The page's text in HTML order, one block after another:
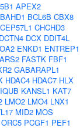
APEX2
BAHD1 BCL6B CBX8
CEP57L1 CHCHD3
DCTN4 DCX DDIT4L
ENKD1 ENTREP1
FASTK FBF1
GABARAPL1
HDAC4 HDAC7 HLX
IQUB KANSL1 KAT7
LMO2 LMO4 LNX1
MID2 MOS
ORC5 PCGF1 PEF1